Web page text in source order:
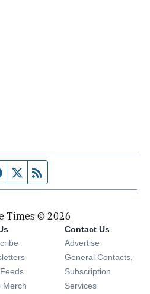
Facebook page
Twitter feed
Times © 2026
Opens in new window
Opens in new window
Opens in new window
Merch Opens in new window
Contact Us
Advertise
General Contacts,
Subscription
Services